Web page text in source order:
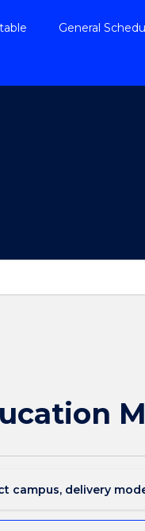
General
campus, delivery